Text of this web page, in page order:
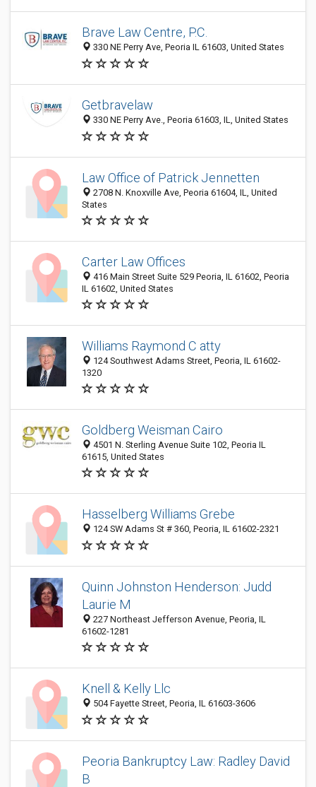
Brave Law Centre, P.C.
330 NE Perry Ave, Peoria IL 61603, United States
Getbravelaw
330 NE Perry Ave., Peoria 61603, IL, United States
Law Office of Patrick Jennetten
2708 N. Knoxville Ave, Peoria 61604, IL, United
States
Carter Law Offices
416 Main Street Suite 529 Peoria, IL 61602, Peoria
IL 61602, United States
Williams Raymond C atty
124 Southwest Adams Street, Peoria, IL 61602-
1320
Goldberg Weisman Cairo
4501 N. Sterling Avenue Suite 102, Peoria IL
61615, United States
Hasselberg Williams Grebe
124 SW Adams St # 360, Peoria, IL 61602-2321
Quinn Johnston Henderson: Judd
Laurie M
227 Northeast Jefferson Avenue, Peoria, IL
61602-1281
Knell & Kelly Llc
504 Fayette Street, Peoria, IL 61603-3606
Peoria Bankruptcy Law: Radley David
B